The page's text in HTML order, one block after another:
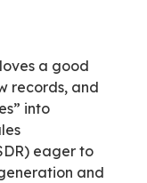
a good
records, and
into
eager to
and